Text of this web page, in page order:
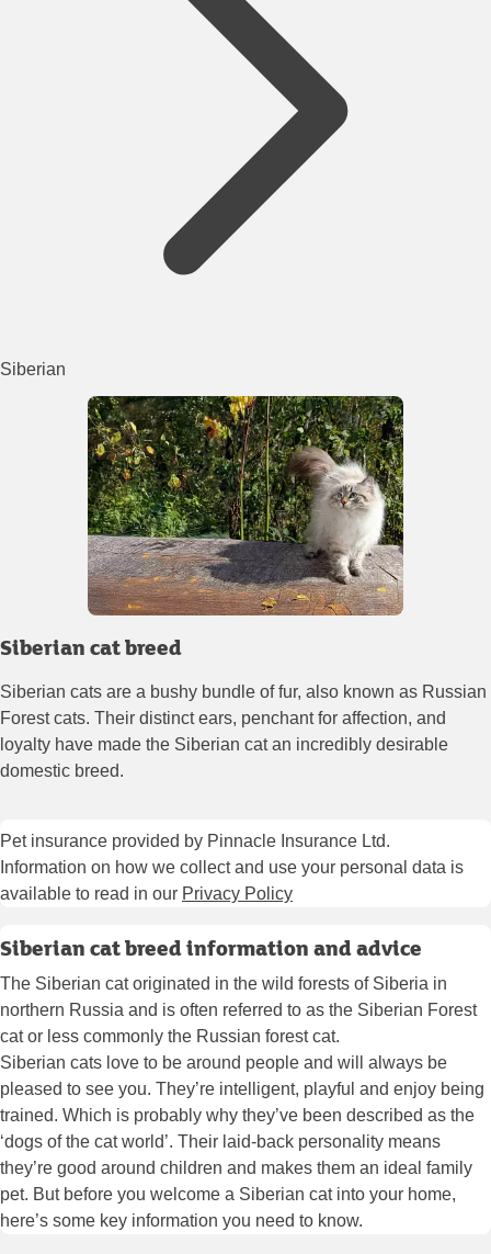
Siberian
Siberian cat breed
Siberian cats are a bushy bundle of fur, also known as Russian
Forest cats. Their distinct ears, penchant for affection, and
loyalty have made the Siberian cat an incredibly desirable
domestic breed.
Pet insurance provided by Pinnacle Insurance Ltd.
Information on how we collect and use your personal data is
available to read in our Privacy Policy
Siberian cat breed information and advice
The Siberian cat originated in the wild forests of Siberia in
northern Russia and is often referred to as the Siberian Forest
cat or less commonly the Russian forest cat.
Siberian cats love to be around people and will always be
pleased to see you. They’re intelligent, playful and enjoy being
trained. Which is probably why they’ve been described as the
‘dogs of the cat world’. Their laid-back personality means
they’re good around children and makes them an ideal family
pet. But before you welcome a Siberian cat into your home,
here’s some key information you need to know.